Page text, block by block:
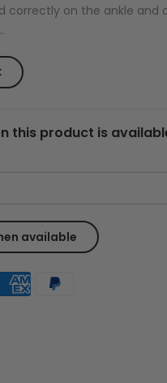
correctly on the ankle and
this product is